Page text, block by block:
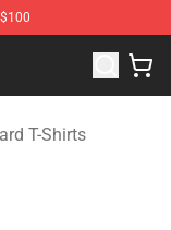
Wizard
T-Shirts